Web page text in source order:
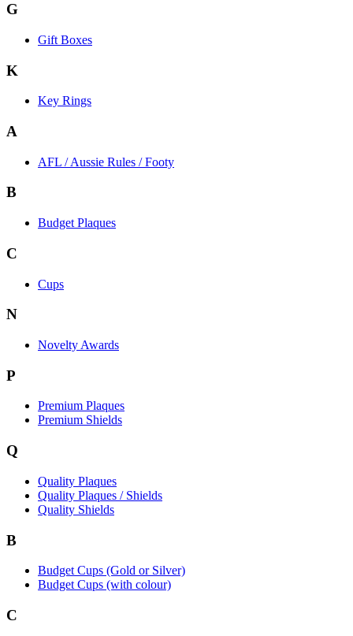
G
Gift Boxes
K
Key Rings
A
AFL / Aussie Rules / Footy
B
Budget Plaques
C
Cups
N
Novelty Awards
P
Premium Plaques
Premium Shields
Q
Quality Plaques
Quality Plaques / Shields
Quality Shields
B
Budget Cups (Gold or Silver)
Budget Cups (with colour)
C